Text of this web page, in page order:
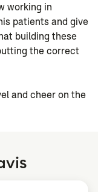
working in
patients and give
building these
the correct
and cheer on the